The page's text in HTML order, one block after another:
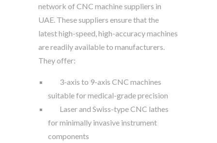
network of CNC machine suppliers in
UAE. These suppliers ensure that the
latest high-speed, high-accuracy machines
are readily available to manufacturers.
They offer:
3-axis to 9-axis CNC machines
suitable for medical-grade precision
Laser and Swiss-type CNC lathes
for minimally invasive instrument
components